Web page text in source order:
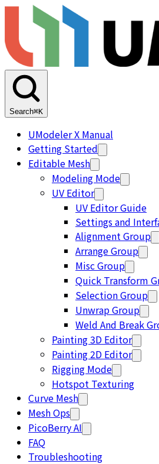
Search⌘K
UModeler X Manual
Getting Started
Editable Mesh
Modeling Mode
UV Editor
UV Editor Guide
Settings and
Alignment Group
Arrange Group
Misc Group
Quick Transform
Selection Group
Unwrap Group
Weld And Break
Painting 3D Editor
Painting 2D Editor
Rigging Mode
Hotspot Texturing
Curve Mesh
Mesh Ops
PicoBerry AI
FAQ
Troubleshooting